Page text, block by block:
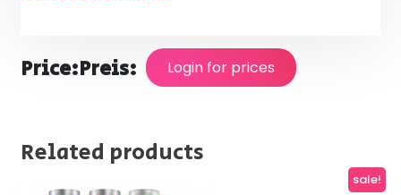
Price:Preis: Login for prices
Related products
sale!